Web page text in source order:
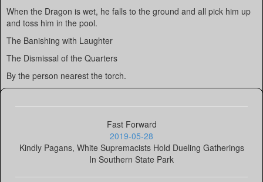
When the Dragon is wet, he falls to the ground and all pick him up
and toss him in the pool.
The Banishing with Laughter
The Dismissal of the Quarters
By the person nearest the torch.
Fast Forward
2019-05-28
Kindly Pagans, White Supremacists Hold Dueling Gatherings
In Southern State Park